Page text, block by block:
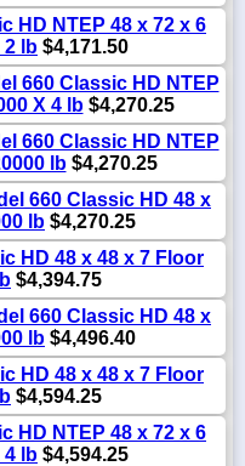
HD NTEP 48 x 72 x 6
2 lb $4,171.50
660 Classic HD NTEP
X 4 lb$4,270.25
660 Classic HD NTEP
lb$4,270.25
660 Classic HD 48 x
lb $4,270.25
HD 48 x 48 x 7 Floor
$4,394.75
660 Classic HD 48 x
lb $4,496.40
HD 48 x 48 x 7 Floor
$4,594.25
HD NTEP 48 x 72 x 6
4 lb $4,594.25